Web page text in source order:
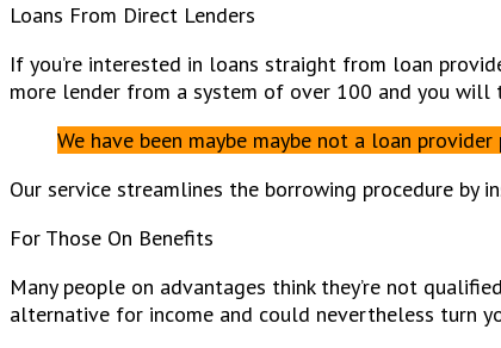
Loans From Direct Lenders
If you’re interested in loans straight from loan
more lender from a system of over 100 and you
We have been maybe maybe not a loan
Our service streamlines the borrowing procedure by
For Those On Benefits
Many people on advantages think they’re not
alternative for income and could nevertheless turn